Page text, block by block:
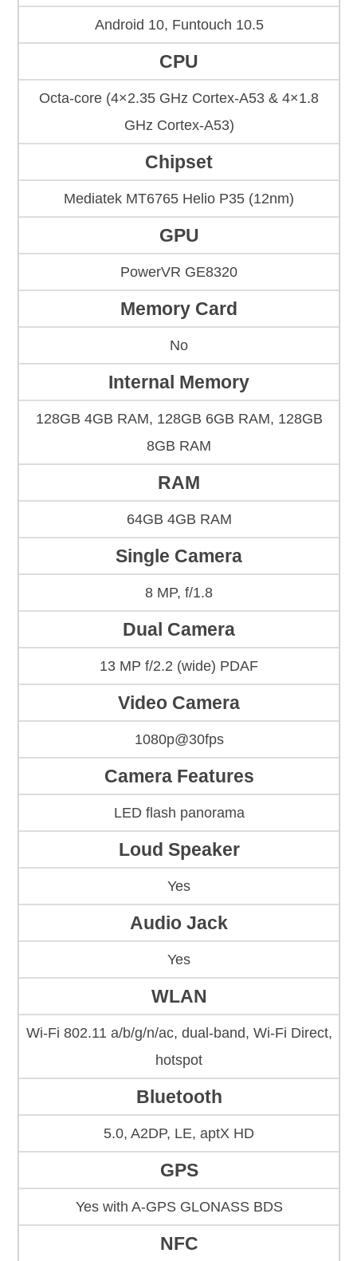
Android 10, Funtouch 10.5
CPU
Octa-core (4×2.35 GHz Cortex-A53 & 4×1.8
GHz Cortex-A53)
Chipset
Mediatek MT6765 Helio P35 (12nm)
GPU
PowerVR GE8320
Memory Card
No
Internal Memory
128GB 4GB RAM, 128GB 6GB RAM, 128GB
8GB RAM
RAM
64GB 4GB RAM
Single Camera
8 MP, f/1.8
Dual Camera
13 MP f/2.2 (wide) PDAF
Video Camera
1080p@30fps
Camera Features
LED flash panorama
Loud Speaker
Yes
Audio Jack
Yes
WLAN
Wi-Fi 802.11 a/b/g/n/ac, dual-band, Wi-Fi Direct,
hotspot
Bluetooth
5.0, A2DP, LE, aptX HD
GPS
Yes with A-GPS GLONASS BDS
NFC